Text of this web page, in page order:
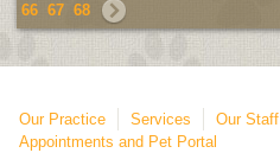
66 67 68
Our Practice Services Our Staff
Appointments and Pet Portal